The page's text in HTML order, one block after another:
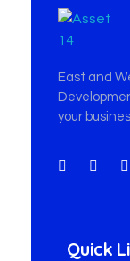
East and
your
Quick